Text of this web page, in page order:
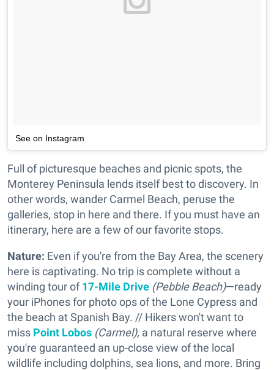
See on Instagram
Full of picturesque beaches and picnic spots, the
Monterey Peninsula lends itself best to discovery. In
other words, wander Carmel Beach, peruse the
galleries, stop in here and there. If you must have an
itinerary, here are a few of our favorite stops.
Nature: Even if you're from the Bay Area, the scenery
here is captivating. No trip is complete without a
winding tour of17-Mile Drive (Pebble Beach)—ready
your iPhones for photo ops of the Lone Cypress and
the beach at Spanish Bay. // Hikers won't want to
miss Point Lobos (Carmel), a natural reserve where
you're guaranteed an up-close view of the local
wildlife including dolphins, sea lions, and more. Bring